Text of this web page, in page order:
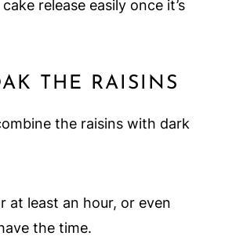
release easily once it’s
THE RAISINS
the raisins with dark
at least an hour, or even
the time.